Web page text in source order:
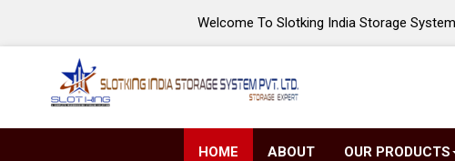
Welcome To Slotking India Storage
HOME ABOUT OUR PRODUCTS